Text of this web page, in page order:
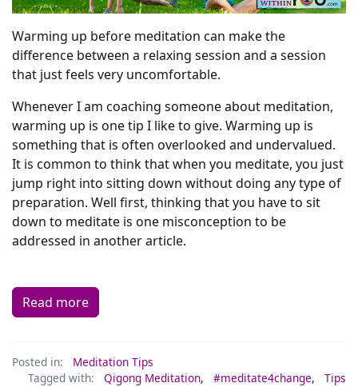
Warming up before meditation can make the
difference between a relaxing session and a session
that just feels very uncomfortable.
Whenever I am coaching someone about meditation,
warming up is one tip I like to give. Warming up is
something that is often overlooked and undervalued.
It is common to think that when you meditate, you just
jump right into sitting down without doing any type of
preparation. Well first, thinking that you have to sit
down to meditate is one misconception to be
addressed in another article.
Read more
Posted in:
Meditation Tips
Tagged with:
Qigong Meditation, #meditate4change, Tips